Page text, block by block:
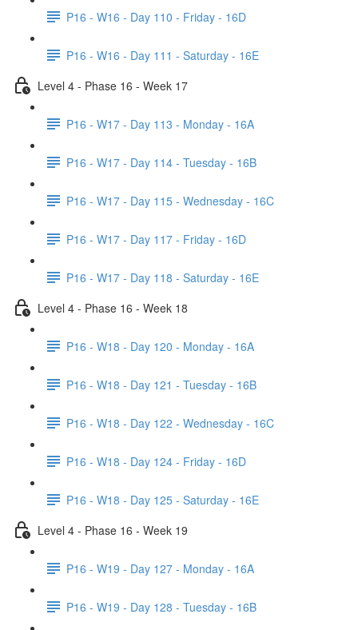
P16 - W16 - Day 110 - Friday - 16D
P16 - W16 - Day 111 - Saturday - 16E
Level 4 - Phase 16 - Week 17
P16 - W17 - Day 113 - Monday - 16A
P16 - W17 - Day 114 - Tuesday - 16B
P16 - W17 - Day 115 - Wednesday - 16C
P16 - W17 - Day 117 - Friday - 16D
P16 - W17 - Day 118 - Saturday - 16E
Level 4 - Phase 16 - Week 18
P16 - W18 - Day 120 - Monday - 16A
P16 - W18 - Day 121 - Tuesday - 16B
P16 - W18 - Day 122 - Wednesday - 16C
P16 - W18 - Day 124 - Friday - 16D
P16 - W18 - Day 125 - Saturday - 16E
Level 4 - Phase 16 - Week 19
P16 - W19 - Day 127 - Monday - 16A
P16 - W19 - Day 128 - Tuesday - 16B